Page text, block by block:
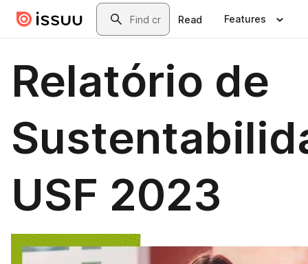
Skip to main contentSearch
Read Features
Relatório de
USF 2023